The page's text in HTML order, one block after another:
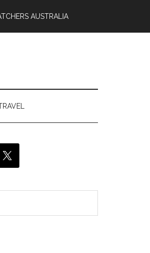
AUSTRALIA